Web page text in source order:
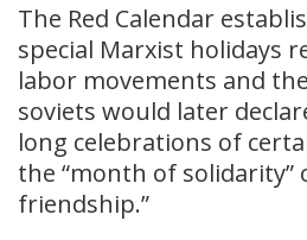
The Red Calendar
special Marxist holidays
labor movements and
soviets would later
long celebrations of
the “month of solidarity”
friendship.”